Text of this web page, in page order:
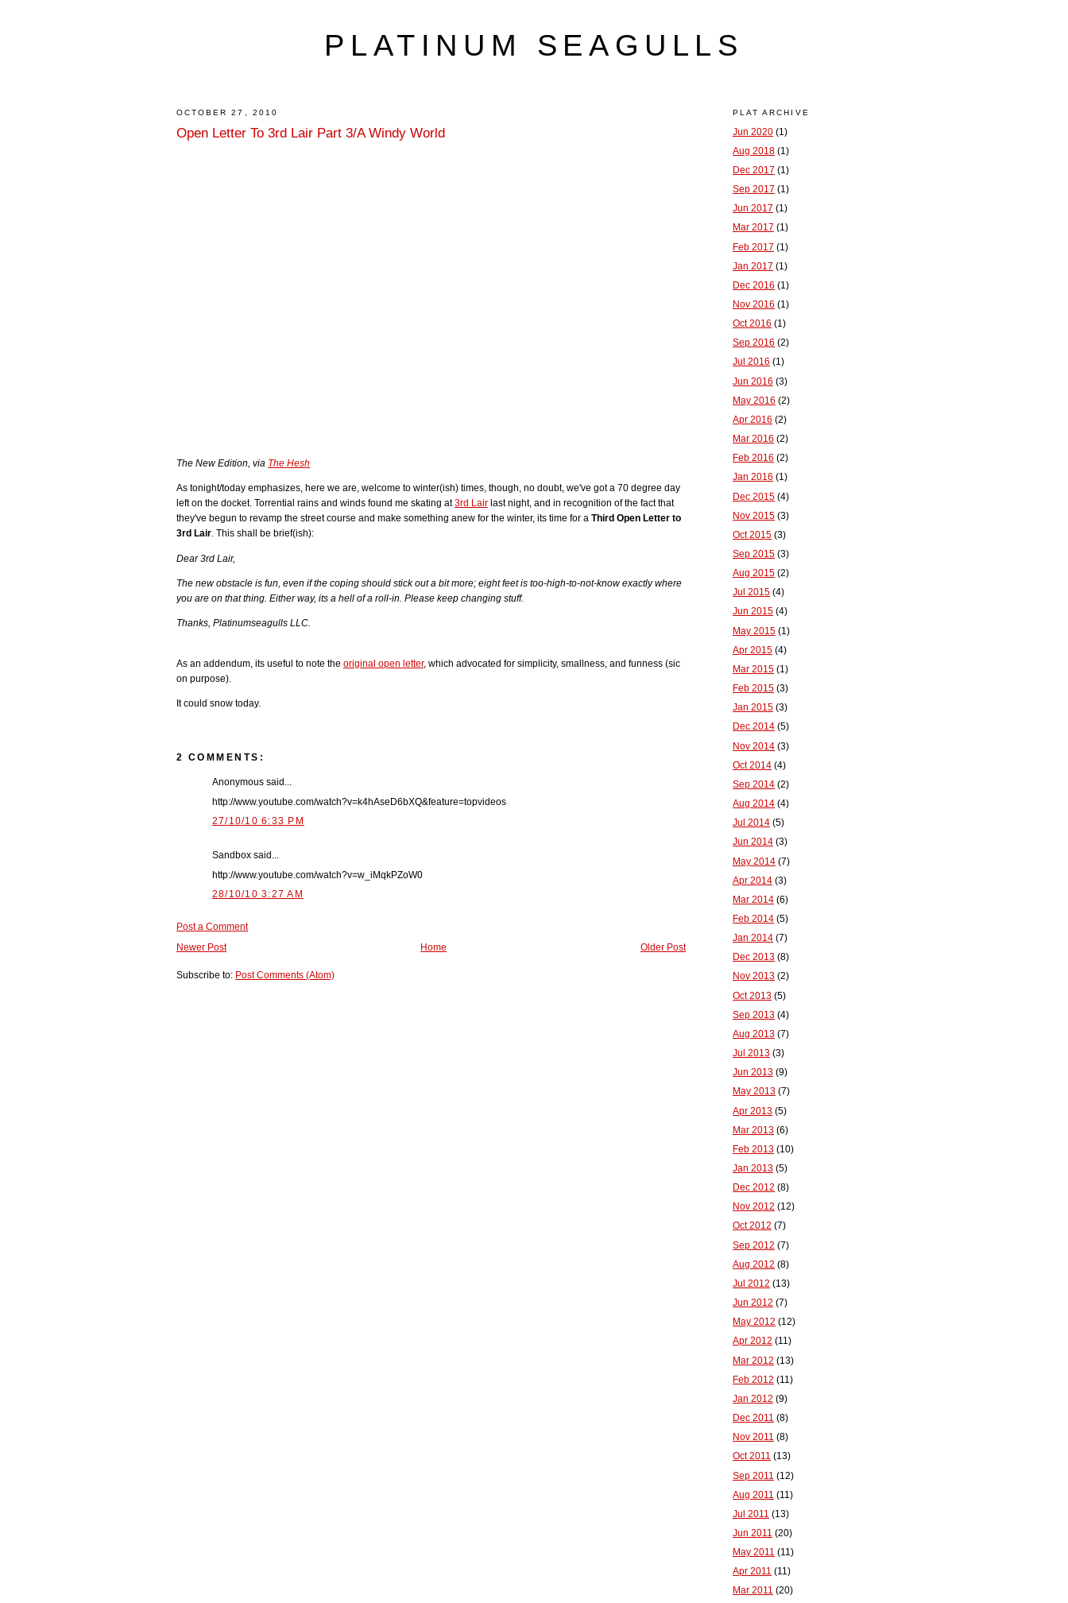
PLATINUM SEAGULLS
OCTOBER 27, 2010
Open Letter To 3rd Lair Part 3/A Windy World
The New Edition, via The Hesh
As tonight/today emphasizes, here we are, welcome to winter(ish) times, though, no doubt, we've got a 70 degree day
left on the docket. Torrential rains and winds found me skating at3rd Lair last night, and in recognition of the fact that
they've begun to revamp the street course and make something anew for the winter, its time for a Third Open Letter to
3rd Lair. This shall be brief(ish):
Dear 3rd Lair,
The new obstacle is fun, even if the coping should stick out a bit more; eight feet is too-high-to-not-know exactly where
you are on that thing. Either way, its a hell of a roll-in. Please keep changing stuff.
Thanks, Platinumseagulls LLC.
As an addendum, its useful to note the original open letter, which advocated for simplicity, smallness, and funness (sic
on purpose).
It could snow today.
2 COMMENTS:
Anonymous said...
http://www.youtube.com/watch?v=k4hAseD6bXQ&feature=topvideos
27/10/10 6:33 PM
Sandbox said...
http://www.youtube.com/watch?v=w_iMqkPZoW0
28/10/10 3:27 AM
Post a Comment
Newer Post
Older Post
Home
Subscribe to: Post Comments (Atom)
PLAT ARCHIVE
Jun 2020 (1)
Aug 2018 (1)
Dec 2017 (1)
Sep 2017 (1)
Jun 2017 (1)
Mar 2017 (1)
Feb 2017 (1)
Jan 2017 (1)
Dec 2016 (1)
Nov 2016 (1)
Oct 2016 (1)
Sep 2016 (2)
Jul 2016 (1)
Jun 2016 (3)
May 2016 (2)
Apr 2016 (2)
Mar 2016 (2)
Feb 2016 (2)
Jan 2016 (1)
Dec 2015 (4)
Nov 2015 (3)
Oct 2015 (3)
Sep 2015 (3)
Aug 2015 (2)
Jul 2015 (4)
Jun 2015 (4)
May 2015 (1)
Apr 2015 (4)
Mar 2015 (1)
Feb 2015 (3)
Jan 2015 (3)
Dec 2014 (5)
Nov 2014 (3)
Oct 2014 (4)
Sep 2014 (2)
Aug 2014 (4)
Jul 2014 (5)
Jun 2014 (3)
May 2014 (7)
Apr 2014 (3)
Mar 2014 (6)
Feb 2014 (5)
Jan 2014 (7)
Dec 2013 (8)
Nov 2013 (2)
Oct 2013 (5)
Sep 2013 (4)
Aug 2013 (7)
Jul 2013 (3)
Jun 2013 (9)
May 2013 (7)
Apr 2013 (5)
Mar 2013 (6)
Feb 2013 (10)
Jan 2013 (5)
Dec 2012 (8)
Nov 2012 (12)
Oct 2012 (7)
Sep 2012 (7)
Aug 2012 (8)
Jul 2012 (13)
Jun 2012 (7)
May 2012 (12)
Apr 2012 (11)
Mar 2012 (13)
Feb 2012 (11)
Jan 2012 (9)
Dec 2011 (8)
Nov 2011 (8)
Oct 2011 (13)
Sep 2011 (12)
Aug 2011 (11)
Jul 2011 (13)
Jun 2011 (20)
May 2011 (11)
Apr 2011 (11)
Mar 2011 (20)